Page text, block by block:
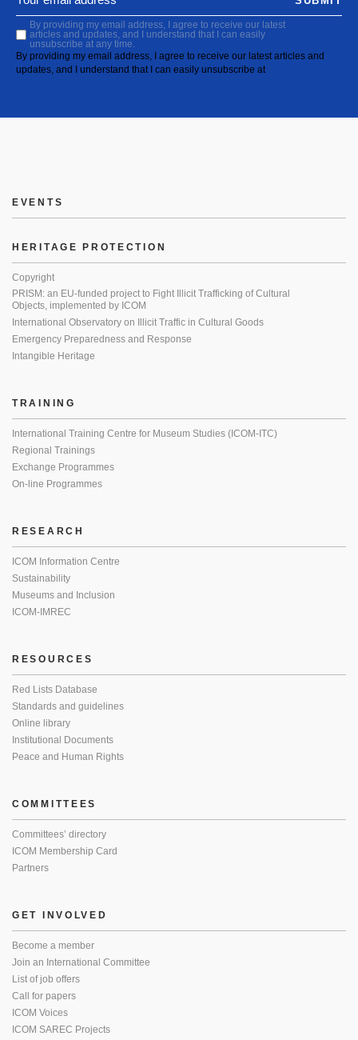
By providing my email address, I agree to receive our latest
articles and updates, and I understand that I can easily
unsubscribe at any time.
By providing my email address, I agree to receive our latest articles and
updates, and I understand that I can easily unsubscribe at
EVENTS
HERITAGE PROTECTION
Copyright
PRISM: an EU-funded project to Fight Illicit Trafficking of Cultural
Objects, implemented by ICOM
International Observatory on Illicit Traffic in Cultural Goods
Emergency Preparedness and Response
Intangible Heritage
TRAINING
International Training Centre for Museum Studies (ICOM-ITC)
Regional Trainings
Exchange Programmes
On-line Programmes
RESEARCH
ICOM Information Centre
Sustainability
Museums and Inclusion
ICOM-IMREC
RESOURCES
Red Lists Database
Standards and guidelines
Online library
Institutional Documents
Peace and Human Rights
COMMITTEES
Committees’ directory
ICOM Membership Card
Partners
GET INVOLVED
Become a member
Join an International Committee
List of job offers
Call for papers
ICOM Voices
ICOM SAREC Projects